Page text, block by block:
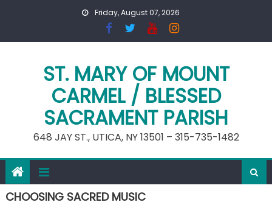
Friday, August 07, 2026
ST. MARY OF MOUNT
CARMEL / BLESSED
SACRAMENT PARISH
648 JAY ST., UTICA, NY 13501 – 315-735-1482
CHOOSING SACRED MUSIC